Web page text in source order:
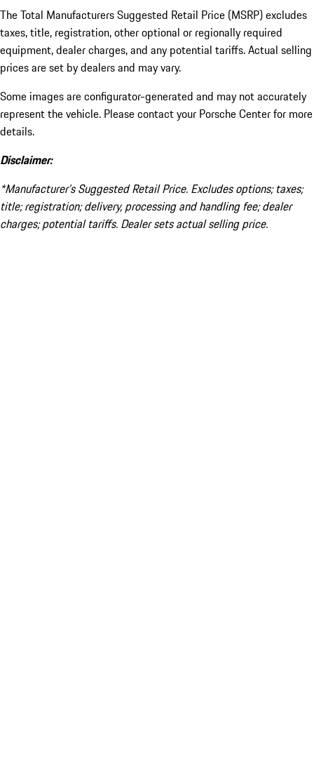
The Total Manufacturers Suggested Retail Price (MSRP) excludes
taxes, title, registration, other optional or regionally required
equipment, dealer charges, and any potential tariffs. Actual selling
prices are set by dealers and may vary.
Some images are configurator-generated and may not accurately
represent the vehicle. Please contact your Porsche Center for more
details.
Disclaimer:
*Manufacturer’s Suggested Retail Price. Excludes options; taxes;
title; registration; delivery, processing and handling fee; dealer
charges; potential tariffs. Dealer sets actual selling price.